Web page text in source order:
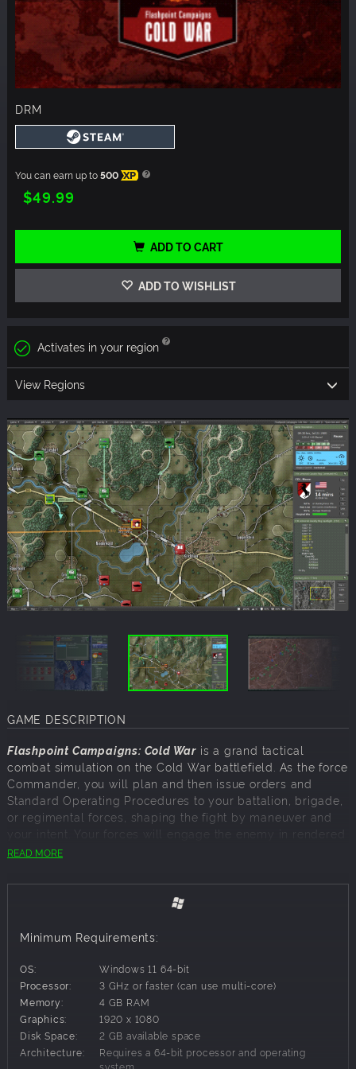
DRM
You can earn up to500 XP
$49.99
ADD TO CART
ADD TO WISHLIST
Activates in your region
View Regions
GAME DESCRIPTION
Flashpoint Campaigns: Cold War is a grand tactical
combat simulation on the Cold War battlefield. As the force
Commander, you will plan and then issue orders and
Standard Operating Procedures to your battalion, brigade,
or regimental forces, shaping the fight by maneuver and
your intent. Your forces will engage the enemy in rendered
real-world map locations. Each hex is 500m of militarily
greater locations across the German area of battle. Each
battle can last 4 to 24 hours of in-game time. Your troops
weather conditions.
THE BIGGEST FLASHPOINT CAMPAIGNS EVER
This latest entry into the iconic Flashpoint Campaigns
series features the largest number of Cold War scenarios
and campaigns, encompassing the highest number of
nations ever included in a single new game release. In
READ MORE
Minimum Requirements:
OS:
Windows 11 64-bit
Processor:
3 GHz or faster (can use multi-core)
Memory:
4 GB RAM
Graphics:
1920 x 1080
Disk Space:
2 GB available space
Architecture:
Requires a 64-bit processor and operating